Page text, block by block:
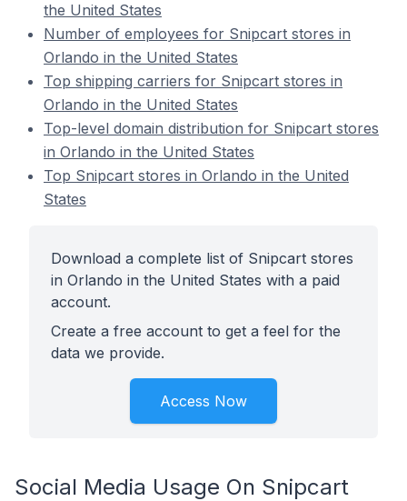
the United States
Number of employees for Snipcart stores in
Orlando in the United States
Top shipping carriers for Snipcart stores in
Orlando in the United States
Top-level domain distribution for Snipcart stores
in Orlando in the United States
Top Snipcart stores in Orlando in the United
States
Download a complete list of Snipcart stores
in Orlando in the United States with a paid
account.
Create a free account to get a feel for the
data we provide.
Access Now
Social Media Usage On Snipcart